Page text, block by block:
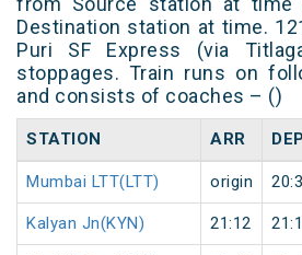
Destination station at time.
Puri SF Express (via
stoppages. Train runs on
and consists of coaches – ()
STATION ARR DEP
Mumbai LTT(LTT) origin
Kalyan Jn(KYN) 21:12